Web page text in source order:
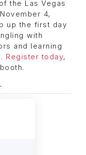
the Las Vegas
4,
up the first day
with
and learning
Register today,